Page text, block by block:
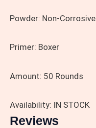
Powder: Non-Corrosive
Primer: Boxer
Amount: 50 Rounds
Availability: IN STOCK
Reviews